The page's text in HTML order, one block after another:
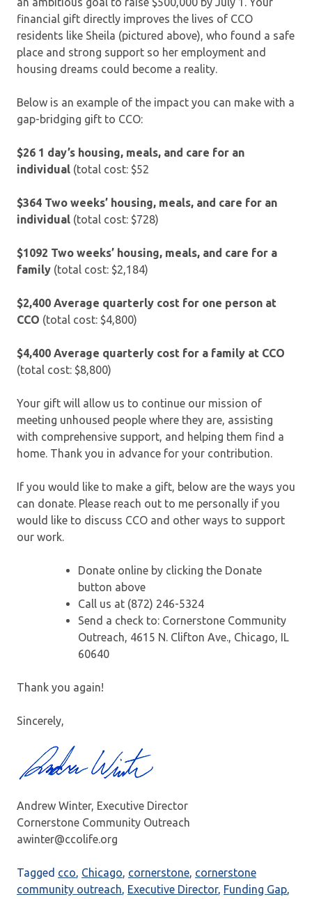
financial gift directly improves the lives of CCO
residents like Sheila (pictured above), who found a safe
place and strong support so her employment and
housing dreams could become a reality.
Below is an example of the impact you can make with a
gap-bridging gift to CCO:
$26 1 day’s housing, meals, and care for an
individual (total cost: $52
$364 Two weeks’ housing, meals, and care for an
individual (total cost: $728)
$1092 Two weeks’ housing, meals, and care for a
family (total cost: $2,184)
$2,400 Average quarterly cost for one person at
CCO (total cost: $4,800)
$4,400 Average quarterly cost for a family at CCO
(total cost: $8,800)
Your gift will allow us to continue our mission of
meeting unhoused people where they are, assisting
with comprehensive support, and helping them find a
home. Thank you in advance for your contribution.
If you would like to make a gift, below are the ways you
can donate. Please reach out to me personally if you
would like to discuss CCO and other ways to support
our work.
Donate online by clicking the Donate
button above
Call us at (872) 246-5324
Send a check to: Cornerstone Community
Outreach, 4615 N. Clifton Ave., Chicago, IL
60640
Thank you again!
Sincerely,
Andrew Winter, Executive Director
Cornerstone Community Outreach
awinter@ccolife.org
Tagged cco, Chicago, cornerstone, cornerstone
community outreach, Executive Director, Funding Gap,